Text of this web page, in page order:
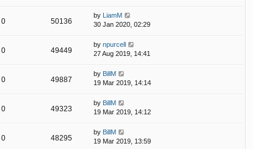
0 50136
by LiamM
30 Jan 2020, 02:29
0 49449
by npurcell
27 Aug 2019, 14:41
0 49887
by BillM
19 Mar 2019, 14:14
0 49323
by BillM
19 Mar 2019, 14:12
0 48295
by BillM
19 Mar 2019, 13:59